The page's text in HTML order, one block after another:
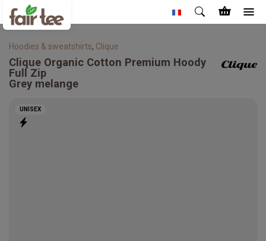
Hoodies & sweatshirts, Clique
Clique Organic Cotton Premium Hoody
Full Zip
Grey melange
UNISEX